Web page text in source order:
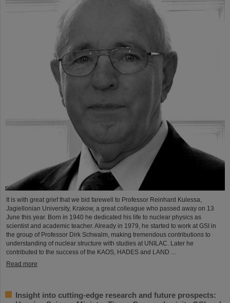
It is with great grief that we bid farewell to Professor Reinhard Kulessa,
Jagiellonian University, Krakow, a great colleague who passed away on 13
June this year. Born in 1940 he dedicated his life to nuclear physics as
scientist and academic teacher. Already in 1979, he started to work at GSI in
the group of Professor Dirk Schwalm, making tremendous contributions to
understanding of nuclear structure with studies at UNILAC. Later he
contributed to the success of the KAOS, HADES and LAND ...
Read more
Insight into cutting-edge research and future prospects: